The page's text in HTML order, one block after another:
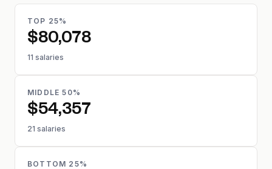
TOP 25%
$80,078
11 salaries
MIDDLE 50%
$54,357
21 salaries
BOTTOM 25%